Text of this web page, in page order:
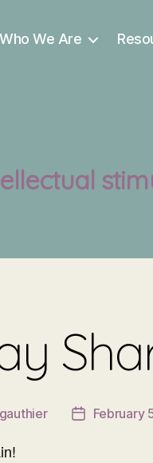
Who We Are
PostFebruary